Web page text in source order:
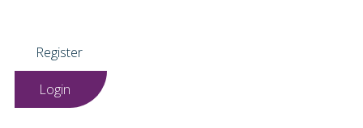
Register
Login